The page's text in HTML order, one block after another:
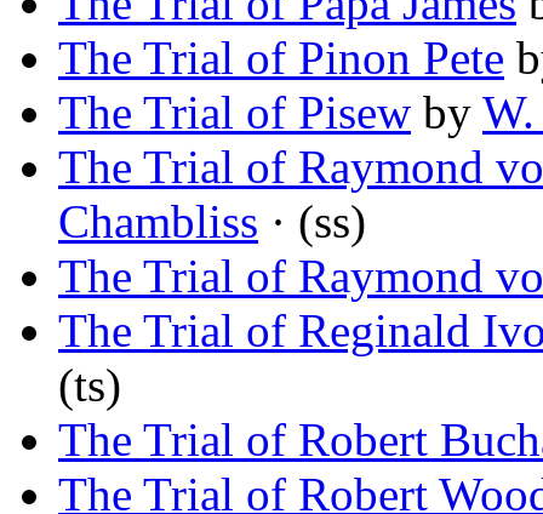
The Trial of Pinon Pete
The Trial of Pisew by
The Trial of Raymond
Chambliss · (ss)
The Trial of Raymond
The Trial of Reginald
(ts)
The Trial of Robert
The Trial of Robert